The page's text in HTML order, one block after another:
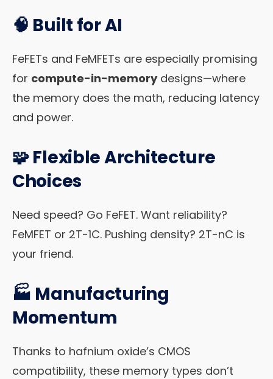
🧠 Built for AI
FeFETs and FeMFETs are especially promising
for compute-in-memorydesigns—where
the memory does the math, reducing latency
and power.
🧩Flexible Architecture
Choices
Need speed? Go FeFET. Want reliability?
FeMFET or 2T-1C. Pushing density? 2T-nC is
your friend.
🏭 Manufacturing
Momentum
Thanks to hafnium oxide’s CMOS
compatibility, these memory types don’t